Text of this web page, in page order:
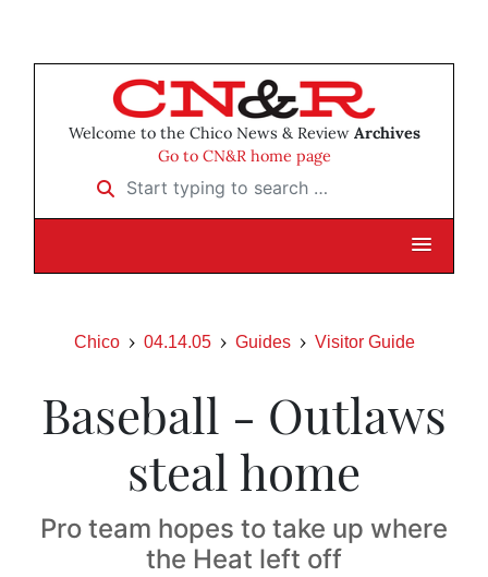
Welcome to the Chico News & Review Archives
Go to CN&R home page
Start typing to search …
Chico 04.14.05 Guides Visitor Guide
Baseball - Outlaws
steal home
Pro team hopes to take up where
the Heat left off